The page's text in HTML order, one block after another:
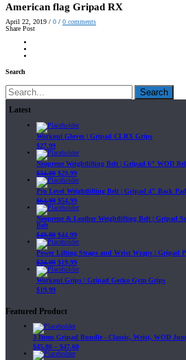
American flag Gripad RX
April 22, 2019 / 0 / 0 comments
Share Post
Search
Search
Latest
Workout Gloves | Gripad CLRX Grips
$27.99
Neoprene Weightlifting Belt | Gripad 6" WOD
$34.99 $29.99
Pro Level Weightlifting Belt | Gripad 4" Back
$64.99 $54.99
Neoprene & Leather Weightlifting Belt | Gripad
Belt
$49.99 $44.99
Power Lifting Straps and Wrist Wraps | Gripad
$24.99 $19.99
Workout Grips | Gripad Gecko Gym Grips
$19.99
Featured Product
3 Items Gripad Bundle - Classic, Wrist, WOD
$45.80 – $47.60